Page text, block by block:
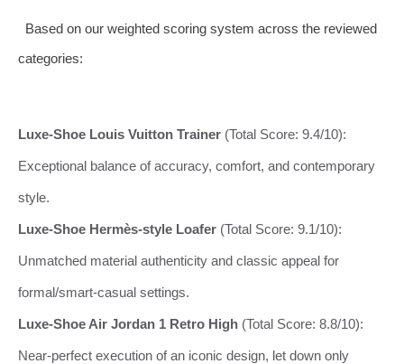
Based on our weighted scoring system across the reviewed
categories:
Luxe-Shoe Louis Vuitton Trainer (Total Score: 9.4/10):
Exceptional balance of accuracy, comfort, and contemporary
style.
Luxe-Shoe Hermès-style Loafer (Total Score: 9.1/10):
Unmatched material authenticity and classic appeal for
formal/smart-casual settings.
Luxe-Shoe Air Jordan 1 Retro High (Total Score: 8.8/10):
Near-perfect execution of an iconic design, let down only